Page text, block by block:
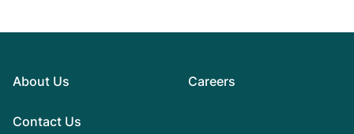
About Us
Contact Us
Careers